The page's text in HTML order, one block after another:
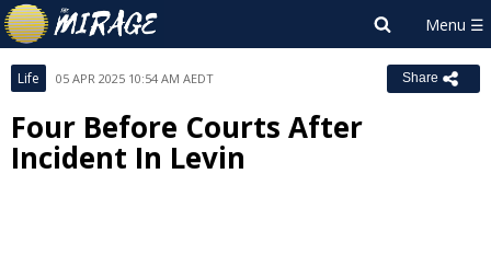
Life 05 APR 2025 10:54 AM AEDT Share
Four Before Courts After
Incident In Levin